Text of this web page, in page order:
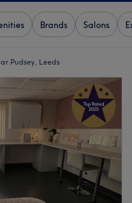
Brands Salons
Pudsey, Leeds